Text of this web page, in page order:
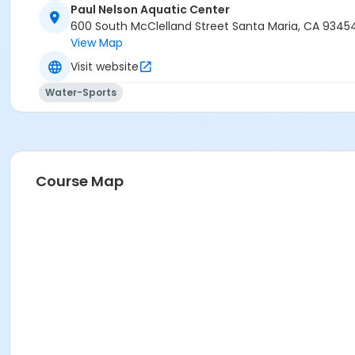
Paul Nelson Aquatic Center
600 South McClelland Street Santa Maria, CA
View Map
Visit website
Water-Sports
Course Map